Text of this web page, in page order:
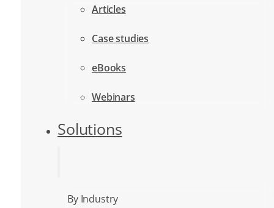
Articles
Case studies
eBooks
Webinars
Solutions
By Industry